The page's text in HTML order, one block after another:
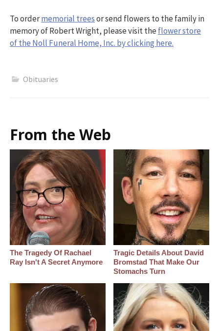
To ordermemorial treesor send flowers to the family in
memory of Robert Wright, please visit theflower store
of the Noll Funeral Home, Inc. by clicking here.
Obituaries
From the Web
The Tragedy Of Rachael
Ray Isn't A Secret Anymore
Tragic Details About David
Bromstad That Make Our
Stomachs Turn